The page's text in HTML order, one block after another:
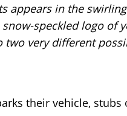
appears in the
speckled logo of
two very different
their vehicle,